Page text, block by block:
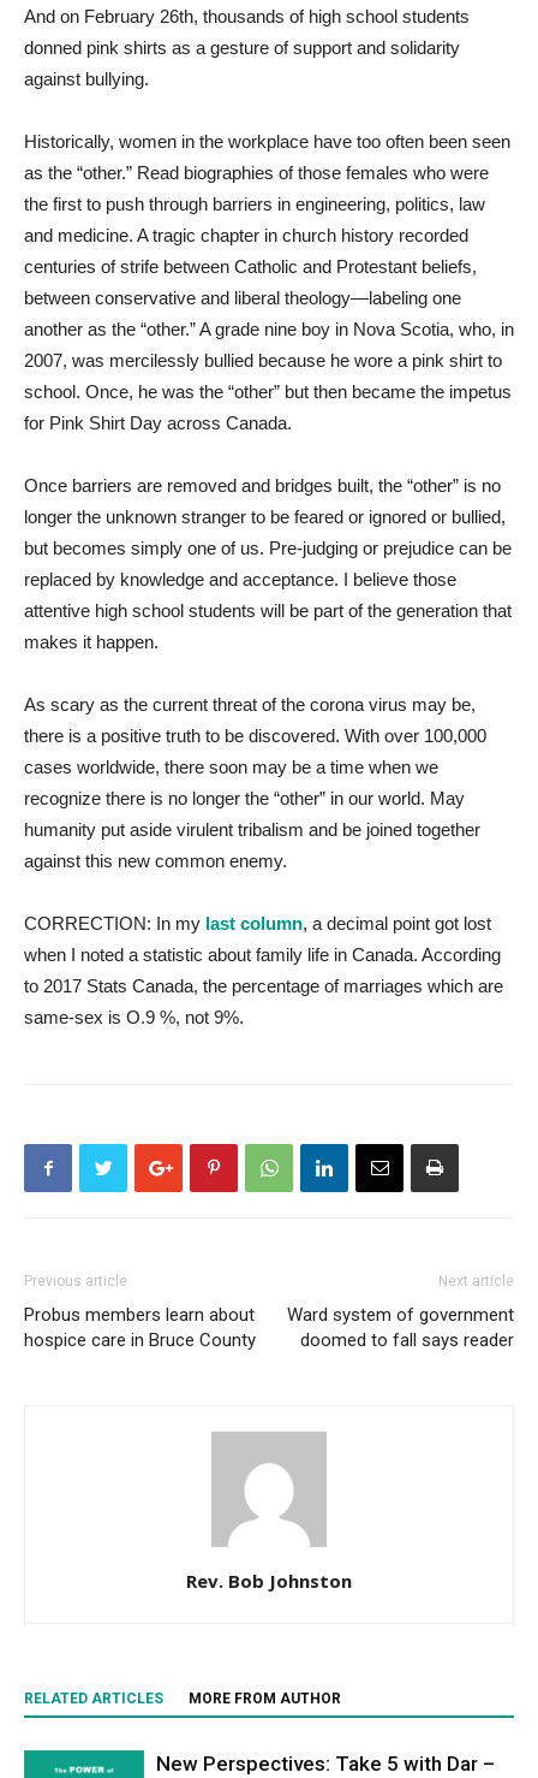
And on February 26th, thousands of high school students
donned pink shirts as a gesture of support and solidarity
against bullying.
Historically, women in the workplace have too often been seen
as the “other.” Read biographies of those females who were
the first to push through barriers in engineering, politics, law
and medicine. A tragic chapter in church history recorded
centuries of strife between Catholic and Protestant beliefs,
between conservative and liberal theology—labeling one
another as the “other.” A grade nine boy in Nova Scotia, who, in
2007, was mercilessly bullied because he wore a pink shirt to
school. Once, he was the “other” but then became the impetus
for Pink Shirt Day across Canada.
Once barriers are removed and bridges built, the “other” is no
longer the unknown stranger to be feared or ignored or bullied,
but becomes simply one of us. Pre-judging or prejudice can be
replaced by knowledge and acceptance. I believe those
attentive high school students will be part of the generation that
makes it happen.
As scary as the current threat of the corona virus may be,
there is a positive truth to be discovered. With over 100,000
cases worldwide, there soon may be a time when we
recognize there is no longer the “other” in our world. May
humanity put aside virulent tribalism and be joined together
against this new common enemy.
CORRECTION: In my last column, a decimal point got lost
when I noted a statistic about family life in Canada. According
to 2017 Stats Canada, the percentage of marriages which are
same-sex is O.9 %, not 9%.
Previous article
Probus members learn about
hospice care in Bruce County
Next article
Ward system of government
doomed to fall says reader
Rev. Bob Johnston
RELATED ARTICLES MORE FROM AUTHOR
New Perspectives: Take 5 with Dar –